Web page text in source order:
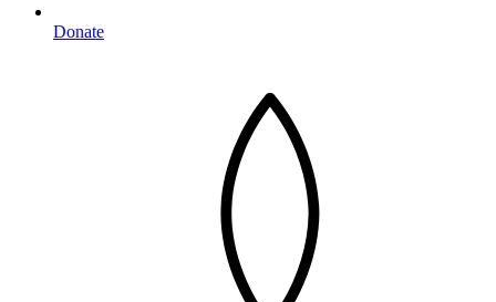
Donate